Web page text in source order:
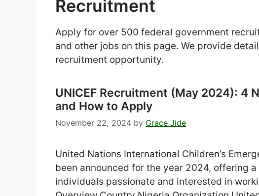
Recruitment
Apply for over 500 federal government
and other jobs on this page. We provide
recruitment opportunity.
UNICEF Recruitment (May 2024): 4
and How to Apply
November 22, 2024 by Grace Jide
United Nations International Children’s
been announced for the year 2024, offering
individuals passionate and interested in